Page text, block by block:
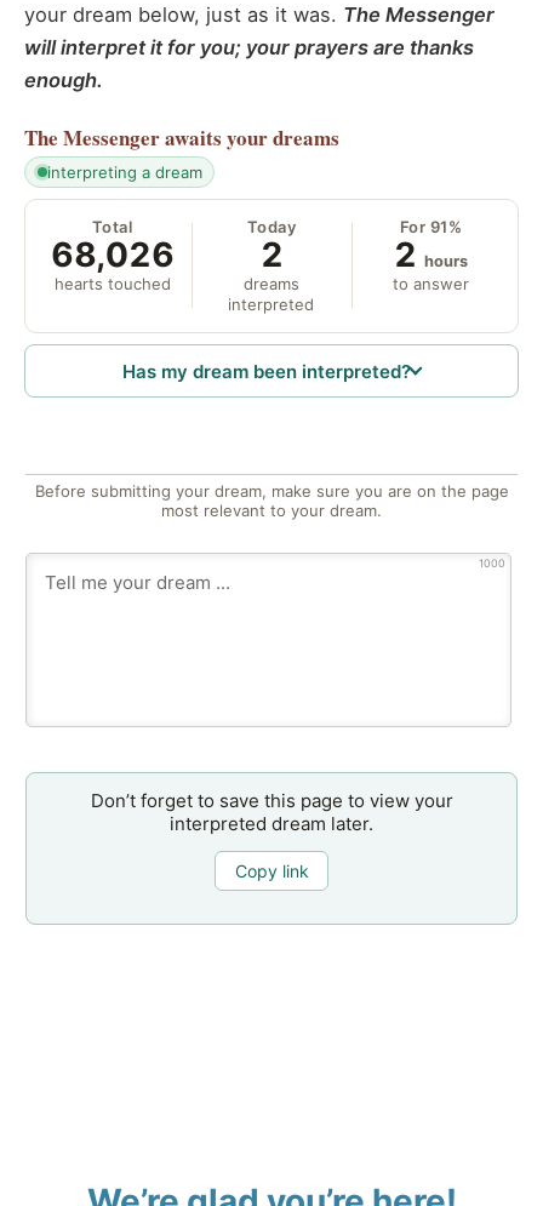
your dream below, just as it was. The Messenger
will interpret it for you; your prayers are thanks
enough.
The Messengerawaits your dreams
interpreting a dream
Total
68,026
hearts touched
Today
2
dreams
interpreted
For 91%
2 hours
to answer
Has my dream been interpreted?
Before submitting your dream, make sure you are on the page
most relevant to your dream.
1000
Don’t forget to save this page to view your
interpreted dream later.
Copy link